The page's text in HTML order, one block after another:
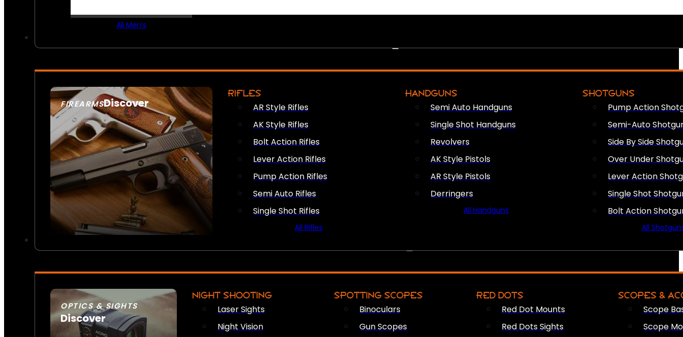
All Men’s
FIREARMSDiscover
SEE ALL FIREARMS
RIFLES
AR Style Rifles
AK Style Rifles
Bolt Action Rifles
Lever Action Rifles
Pump Action Rifles
Semi Auto Rifles
Single Shot Rifles
All Rifles
HANDGUNS
Semi Auto Handguns
Single Shot Handguns
Revolvers
AK Style Pistols
AR Style Pistols
Derringers
All Handguns
SHOTGUNS
Pump Action
Semi-Auto
Side By Side
Over Under
Lever Action
Single Shot
Bolt Action
All
OPTICS & SIGHTS
Discover
SEE ALL OPTICS & SIGHTS
NIGHT SHOOTING
Laser Sights
Night Vision
SPOTTING SCOPES
Binoculars
Gun Scopes
RED DOTS
Red Dot Mounts
Red Dots Sights
SCOPES &
Scope
Scope